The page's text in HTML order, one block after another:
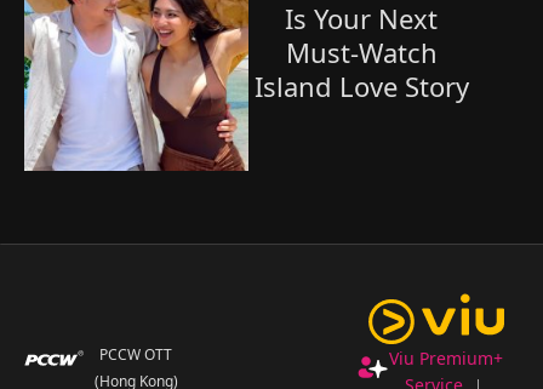
Is Your Next
Must-Watch
Island Love Story
Viu Premium+
PCCW OTT
(Hong Kong)